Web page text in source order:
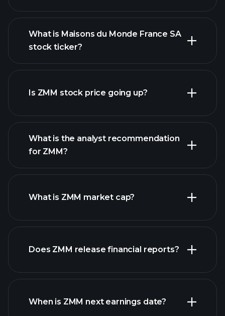
What is Maisons du Monde France SA
stock ticker?
Is ZMM stock price going up?
ZMM chart.
What is the analyst recommendation
for ZMM?
What is ZMM market cap?
list of stocks
Does ZMM release financial reports?
ZMM financials
When is ZMM next earnings date?